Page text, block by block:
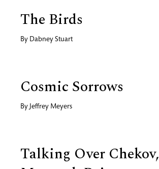
The Birds
By Dabney Stuart
Cosmic Sorrows
By Jeffrey Meyers
Talking Over Chekov,